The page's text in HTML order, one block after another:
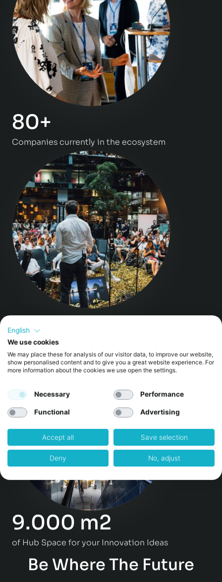
80+
Companies currently in the ecosystem
>130
Events & Workshops per year
9.000 m2
of Hub Space for your Innovation Ideas
Be Where The Future
English
We use cookies
We may place these for analysis of our visitor data, to improve our website,
show personalised content and to give you a great website experience. For
more information about the cookies we use open the settings.
Necessary Performance
Functional Advertising
Accept all Save selection
Deny No, adjust